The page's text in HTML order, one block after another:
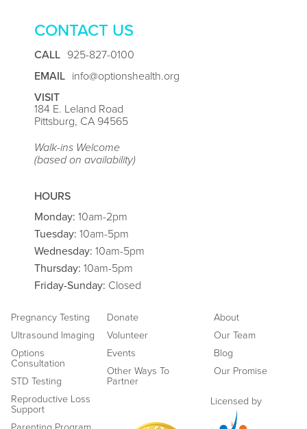
CONTACT US
CALL 925-827-0100
EMAIL info@optionshealth.org
VISIT
184 E. Leland Road
Pittsburg, CA 94565
Walk-ins Welcome
(based on availability)
HOURS
Monday: 10am-2pm
Tuesday: 10am-5pm
Wednesday: 10am-5pm
Thursday: 10am-5pm
Friday-Sunday: Closed
Pregnancy Testing
Ultrasound Imaging
Options
Consultation
STD Testing
Reproductive Loss
Support
Donate
Volunteer
Events
Other Ways To
Partner
About
Our Team
Blog
Our Promise
Licensed by